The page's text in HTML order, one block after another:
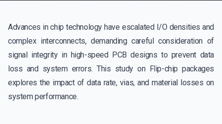
Advances in chip technology have escalated I/O densities and
complex interconnects, demanding careful consideration of
signal integrity in high-speed PCB designs to prevent data
loss and system errors. This study on Flip-chip packages
explores the impact of data rate, vias, and material losses on
system performance.